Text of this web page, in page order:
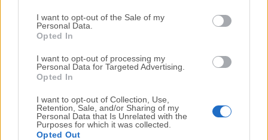
I want to opt-out of the Sale of my
Personal Data.
Opted In
I want to opt-out of processing my
Personal Data for Targeted Advertising.
Opted In
I want to opt-out of Collection, Use,
Retention, Sale, and/or Sharing of my
Personal Data that Is Unrelated with the
Purposes for which it was collected.
Opted Out